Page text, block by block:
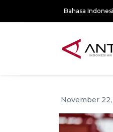
Bahasa
November